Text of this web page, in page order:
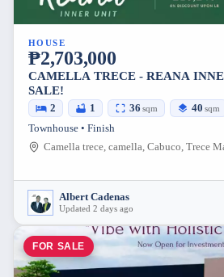
HOUSE
₱2,703,000
CAMELLA TRECE - REANA
SALE!
2 1 36 sqm 40 sqm
Townhouse • Finish
Albert Cadenas
Updated 2 days ago
FOR SALE